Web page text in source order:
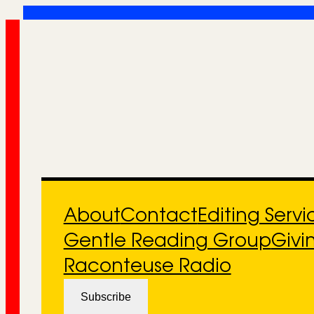
AboutContactEditing
Gentle Reading Group
Raconteuse Radio
Subscribe